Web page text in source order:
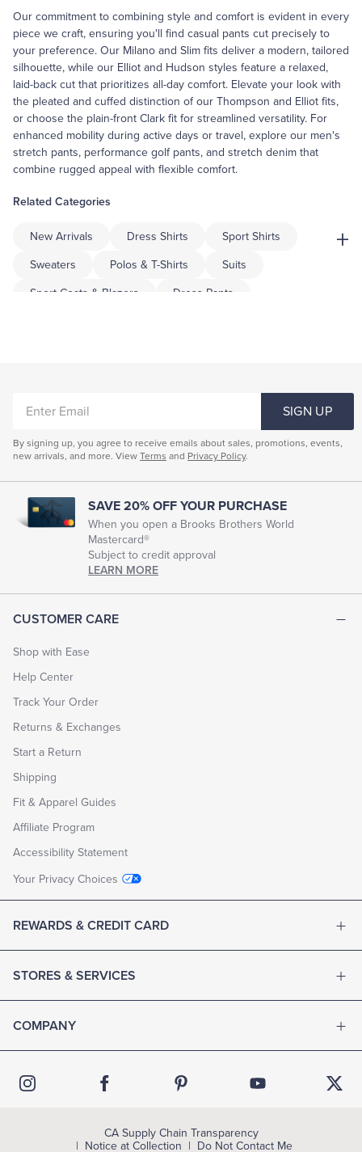
Our commitment to combining style and comfort is evident in every
piece we craft, ensuring you'll find casual pants cut precisely to
your preference. Our Milano and Slim fits deliver a modern, tailored
silhouette, while our Elliot and Hudson styles feature a relaxed,
laid-back cut that prioritizes all-day comfort. Elevate your look with
the pleated and cuffed distinction of our Thompson and Elliot fits,
or choose the plain-front Clark fit for streamlined versatility. For
enhanced mobility during active days or travel, explore our men's
stretch pants, performance golf pants, and stretch denim that
combine rugged appeal with flexible comfort.
Related Categories
New Arrivals Dress Shirts Sport Shirts
Sweaters Polos & T-Shirts Suits
Sport Coats & Blazers Dress Pants
Men's Casual Slacks Men's Casual Lounge Pants
Men's Flex Chino Pants Men's Smart Chinos
Mens Plaid Chinos Men's Resort Casual Trousers
Tailored Chinos Pants Men
+
CUSTOMER CARE
Shop with Ease
Help Center
Track Your Order
Returns & Exchanges
Start a Return
Shipping
Fit & Apparel Guides
Affiliate Program
Accessibility Statement
Your Privacy Choices
REWARDS & CREDIT CARD
STORES & SERVICES
COMPANY
EMAIL
SIGN UP
By signing up, you agree to receive emails about sales, promotions, events,
new arrivals, and more. View Terms and Privacy Policy.
SAVE 20% OFF YOUR PURCHASE
When you open a Brooks Brothers World
Mastercard®
Subject to credit approval
LEARN MORE
CA Supply Chain Transparency
Notice at Collection
Do Not Contact Me